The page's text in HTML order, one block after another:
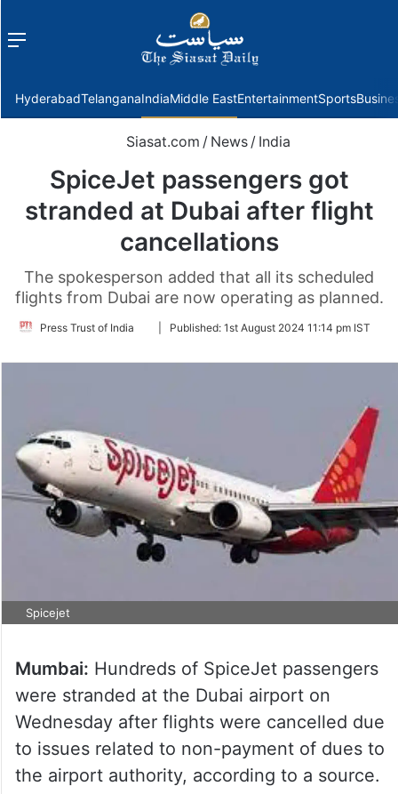
Menu
HyderabadTelanganaIndiaMiddle EastEntertainmentSports
Siasat.com / News / India
SpiceJet passengers got
stranded at Dubai after flight
cancellations
The spokesperson added that all its scheduled
flights from Dubai are now operating as planned.
Press Trust of India
FollowPublished: 1st August 2024 11:14 pm IST
Spicejet
Mumbai: Hundreds of SpiceJet passengers
were stranded at the Dubai airport on
Wednesday after flights were cancelled due
to issues related to non-payment of dues to
the airport authority, according to a source.